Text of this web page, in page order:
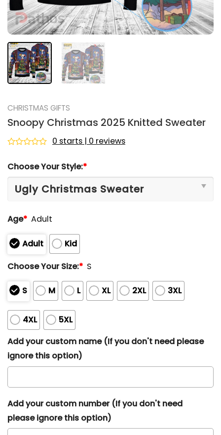
CHRISTMAS GIFTS
Snoopy Christmas 2025 Knitted Sweater
out
of
0 starts | 0 reviews
Choose Your Style:*
Age* Adult
Adult
Kid
Choose Your Size:* S
S M L XL 2XL 3XL
4XL
5XL
Add your custom name (If you don't need please
ignore this option)
Add your custom number (If you don't need
please ignore this option)